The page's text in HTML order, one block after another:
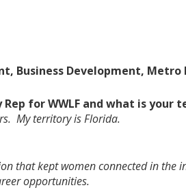
Business Development, Metro
Rep for WWLF and what is
My territory is Florida.
that kept women connected in the
opportunities.